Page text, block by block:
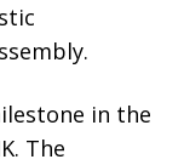
in the
The